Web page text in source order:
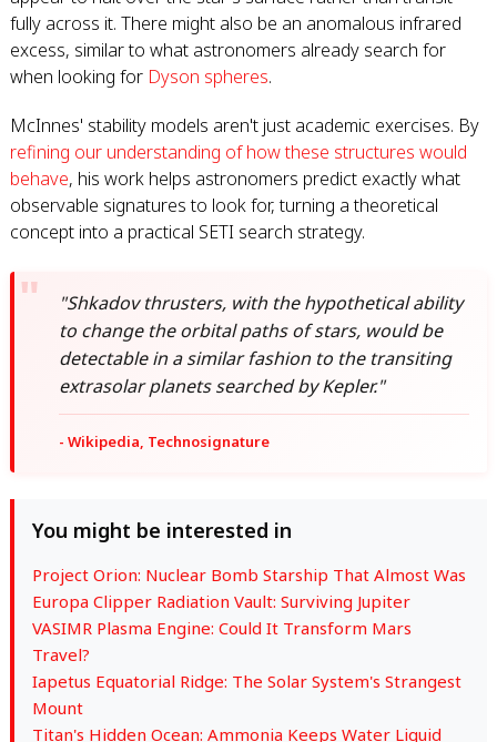
fully across it. There might also be an anomalous infrared
excess, similar to what astronomers already search for
when looking for Dyson spheres.
McInnes' stability models aren't just academic exercises. By
refining our understanding of how these structures would
behave, his work helps astronomers predict exactly what
observable signatures to look for, turning a theoretical
concept into a practical SETI search strategy.
"Shkadov thrusters, with the hypothetical ability
to change the orbital paths of stars, would be
detectable in a similar fashion to the transiting
extrasolar planets searched by Kepler."
- Wikipedia, Technosignature
You might be interested in
Project Orion: Nuclear Bomb Starship That Almost Was
Europa Clipper Radiation Vault: Surviving Jupiter
VASIMR Plasma Engine: Could It Transform Mars
Travel?
Iapetus Equatorial Ridge: The Solar System's Strangest
Mount
Titan's Hidden Ocean: Ammonia Keeps Water Liquid